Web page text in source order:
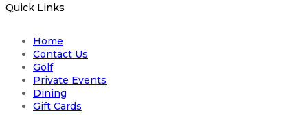
Quick Links
Home
Contact Us
Golf
Private Events
Dining
Gift Cards